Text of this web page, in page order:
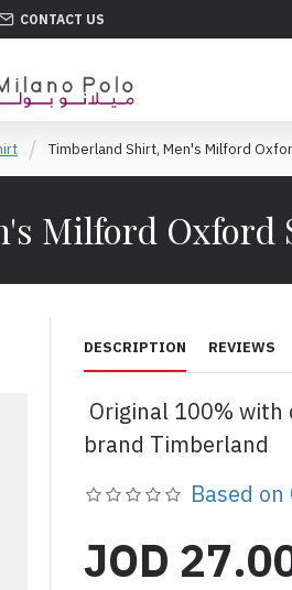
CONTACT US
Timberland Shirt, Men's Milford
Milford Oxford
DESCRIPTION REVIEWS
Original 100%
brand Timberland
Based
JOD